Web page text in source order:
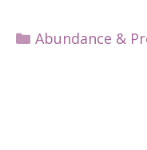
Categories
Abundance &